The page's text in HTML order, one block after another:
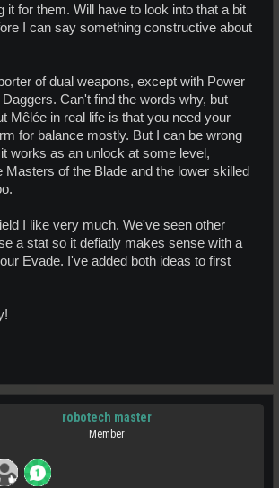
it for them. Will have to look into that a bit
I can say something constructive about
of dual weapons, except with Power
Can't find the words why, but
Mêlée in real life is that you need your
for balance mostly. But I can be wrong
works as an unlock at some level,
Masters of the Blade and the lower skilled
I like very much. We've seen other
a stat so it defiatly makes sense with a
Evade. I've added both ideas to first
robotech master
Member